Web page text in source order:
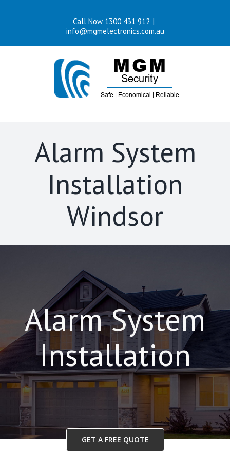
Call Now 1300 431 912 |
info@mgmelectronics.com.au
Alarm System
Installation
Windsor
Alarm System
Installation
GET A FREE QUOTE